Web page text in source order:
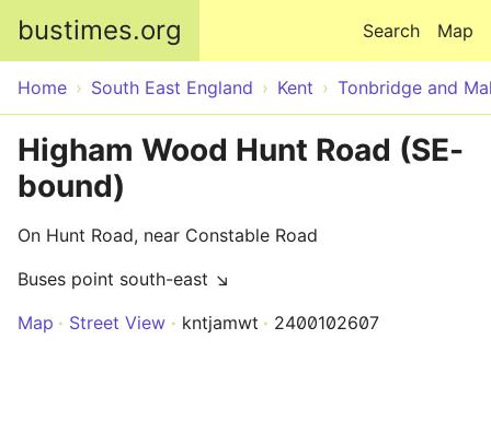
bustimes.org Map
Search
Home South East England Kent Tonbridge and
Higham Wood Hunt Road (SE-
bound)
On Hunt Road, near Constable Road
Buses point south-east ↘
Map
Street View kntjamwt 2400102607